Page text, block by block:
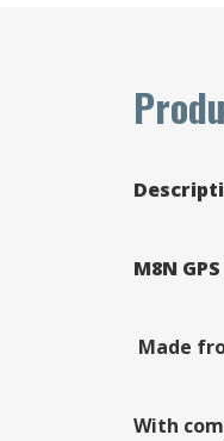
M8N
Made
With